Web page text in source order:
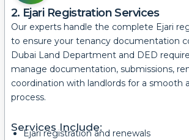
2. Ejari Registration Services
Our experts handle the complete Ejari
to ensure your tenancy documentation
Dubai Land Department and DED
manage documentation, submissions,
coordination with landlords for a smooth
process.
Services Include:
Ejari registration and renewals